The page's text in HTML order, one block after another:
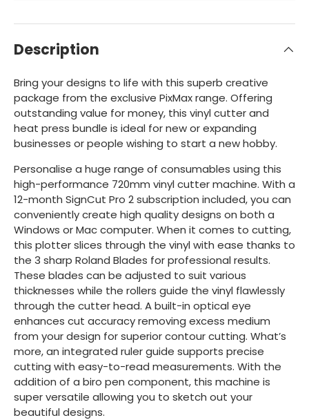
Description
Bring your designs to life with this superb creative
package from the exclusive PixMax range. Offering
outstanding value for money, this vinyl cutter and
heat press bundle is ideal for new or expanding
businesses or people wishing to start a new hobby.
Personalise a huge range of consumables using this
high-performance 720mm vinyl cutter machine. With a
12-month SignCut Pro 2 subscription included, you can
conveniently create high quality designs on both a
Windows or Mac computer. When it comes to cutting,
this plotter slices through the vinyl with ease thanks to
the 3 sharp Roland Blades for professional results.
These blades can be adjusted to suit various
thicknesses while the rollers guide the vinyl flawlessly
through the cutter head. A built-in optical eye
enhances cut accuracy removing excess medium
from your design for superior contour cutting. What’s
more, an integrated ruler guide supports precise
cutting with easy-to-read measurements. With the
addition of a biro pen component, this machine is
super versatile allowing you to sketch out your
beautiful designs.